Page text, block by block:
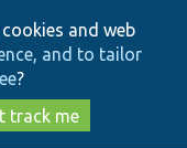
and web
and to tailor
?
track me